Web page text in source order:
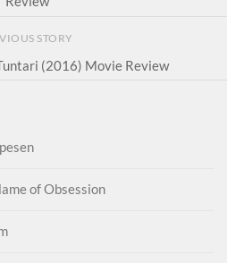
STORY
(2016) Movie Review
of Obsession